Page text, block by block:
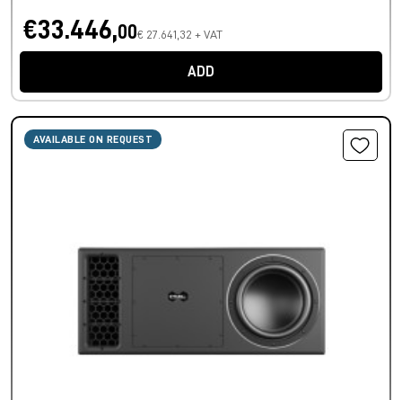
€33.446,00€ 27.641,32 + VAT
ADD
AVAILABLE ON REQUEST